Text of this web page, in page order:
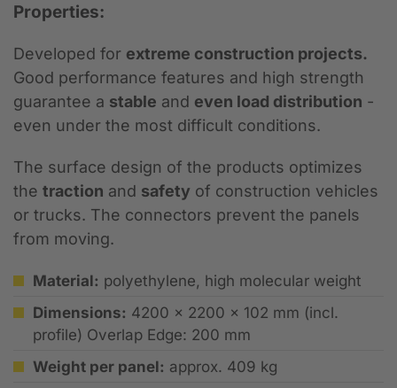
Properties:
Developed for extreme construction projects.
Good performance features and high strength
guarantee a stable and even load distribution -
even under the most difficult conditions.
The surface design of the products optimizes
the traction and safety of construction vehicles
or trucks. The connectors prevent the panels
from moving.
Material: polyethylene, high molecular weight
Dimensions: 4200 x 2200 x 102 mm (incl.
profile) Overlap Edge: 200 mm
Weight per panel: approx. 409 kg